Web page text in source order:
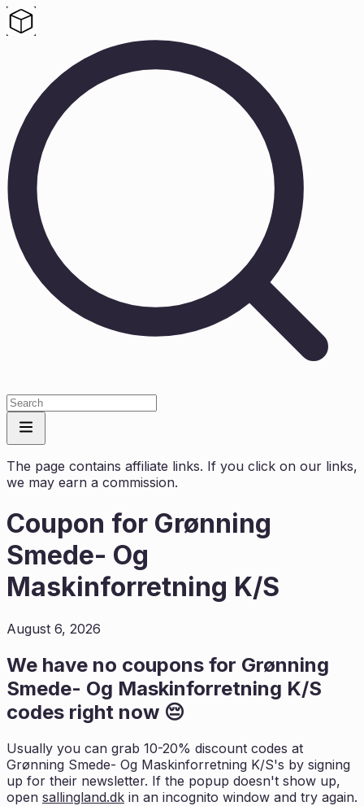
The page contains affiliate links. If you click on our links,
we may earn a commission.
Coupon for Grønning
Smede- Og
Maskinforretning K/S
August 6, 2026
We have no coupons for Grønning
Smede- Og Maskinforretning K/S
codes right now 😔
Usually you can grab 10-20% discount codes at
Grønning Smede- Og Maskinforretning K/S's by signing
up for their newsletter. If the popup doesn't show up,
open sallingland.dk in an incognito window and try again.